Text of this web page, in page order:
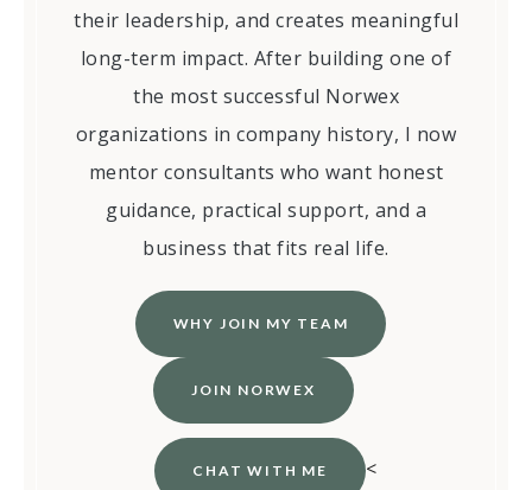
their leadership, and creates meaningful
long-term impact. After building one of
the most successful Norwex
organizations in company history, I now
mentor consultants who want honest
guidance, practical support, and a
business that fits real life.
WHY JOIN MY TEAM
JOIN NORWEX
CHAT WITH ME <